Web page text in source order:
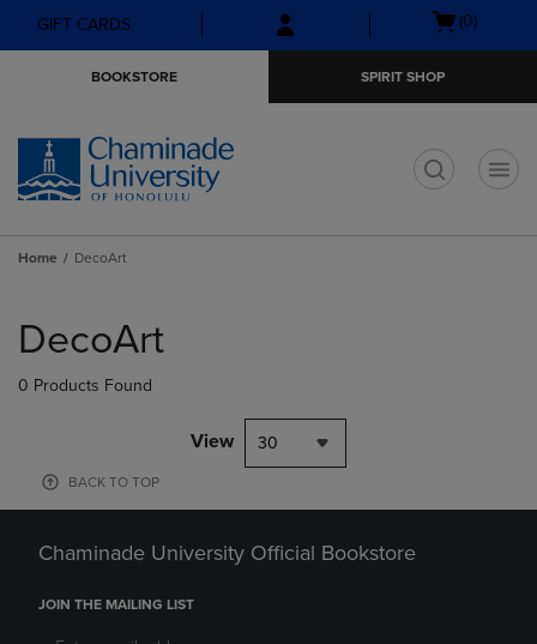
Skip
to
Skip
to
menu
GIFT CARDS
Open
(0)
BOOKSTORE SPIRIT SHOP
Home DecoArt
products
DecoArt
0 Products Found
View 30
BACK TO TOP
Chaminade University Official Bookstore
JOIN THE MAILING LIST